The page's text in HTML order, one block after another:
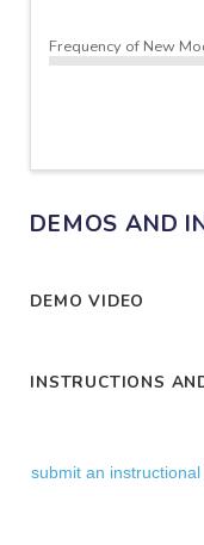
Frequency of New
DEMOS AND
DEMO VIDEO
INSTRUCTIONS
submit an instructional